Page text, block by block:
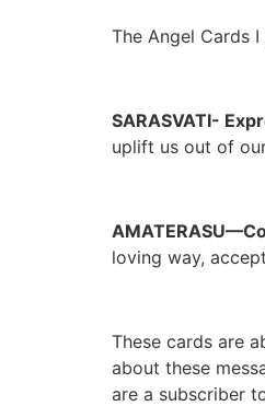
The Angel Cards
SARASVATI-
uplift us out of
loving way,
These cards are
about these
are a subscriber